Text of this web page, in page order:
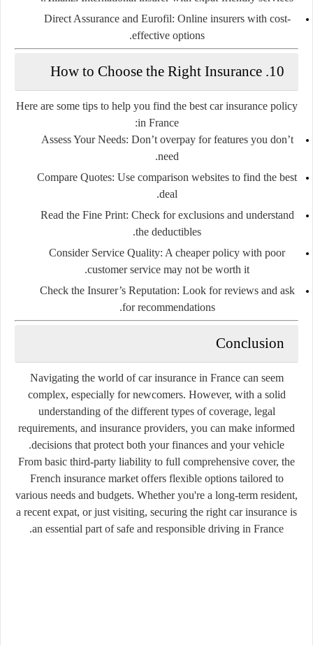
Direct Assuranceand Eurofil: Online insurers with cost-
effective options.
10. How to Choose the Right Insurance
Here are some tips to help you find the best car insurance policy
in France:
Assess Your Needs: Don’t overpay for features you don’t
need.
Compare Quotes: Use comparison websites to find the best
deal.
Read the Fine Print: Check for exclusions and understand
the deductibles.
Consider Service Quality: A cheaper policy with poor
customer service may not be worth it.
Check the Insurer’s Reputation: Look for reviews and ask
for recommendations.
Conclusion
Navigating the world of car insurance in France can seem
complex, especially for newcomers. However, with a solid
understanding of the different types of coverage, legal
requirements, and insurance providers, you can make informed
decisions that protect both your finances and your vehicle.
From basic third-party liability to full comprehensive cover, the
French insurance market offers flexible options tailored to
various needs and budgets. Whether you're a long-term resident,
a recent expat, or just visiting, securing the right car insurance is
an essential part of safe and responsible driving in France.